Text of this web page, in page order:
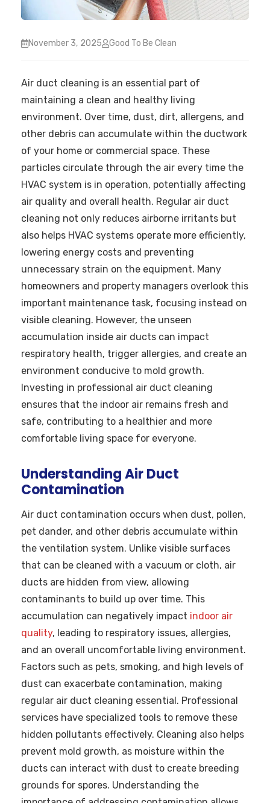
November 3, 2025 Good To Be Clean
Air duct cleaning is an essential part of
maintaining a clean and healthy living
environment. Over time, dust, dirt, allergens, and
other debris can accumulate within the ductwork
of your home or commercial space. These
particles circulate through the air every time the
HVAC system is in operation, potentially affecting
air quality and overall health. Regular air duct
cleaning not only reduces airborne irritants but
also helps HVAC systems operate more efficiently,
lowering energy costs and preventing
unnecessary strain on the equipment. Many
homeowners and property managers overlook this
important maintenance task, focusing instead on
visible cleaning. However, the unseen
accumulation inside air ducts can impact
respiratory health, trigger allergies, and create an
environment conducive to mold growth.
Investing in professional air duct cleaning
ensures that the indoor air remains fresh and
safe, contributing to a healthier and more
comfortable living space for everyone.
Understanding Air Duct
Contamination
Air duct contamination occurs when dust, pollen,
pet dander, and other debris accumulate within
the ventilation system. Unlike visible surfaces
that can be cleaned with a vacuum or cloth, air
ducts are hidden from view, allowing
contaminants to build up over time. This
accumulation can negatively impact indoor air
quality, leading to respiratory issues, allergies,
and an overall uncomfortable living environment.
Factors such as pets, smoking, and high levels of
dust can exacerbate contamination, making
regular air duct cleaning essential. Professional
services have specialized tools to remove these
hidden pollutants effectively. Cleaning also helps
prevent mold growth, as moisture within the
ducts can interact with dust to create breeding
grounds for spores. Understanding the